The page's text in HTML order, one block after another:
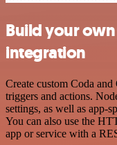
Build your
integration
Create custom Coda
triggers and actions.
settings, as well as app-
You can also use the
app or service with a